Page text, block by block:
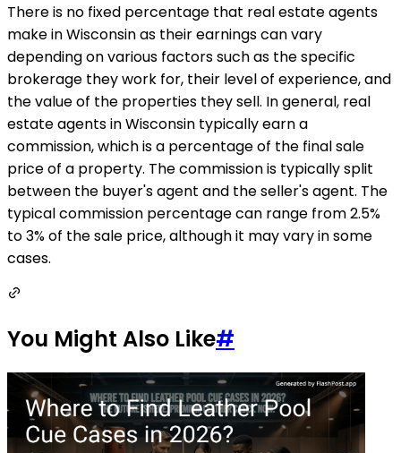
There is no fixed percentage that real estate agents
make in Wisconsin as their earnings can vary
depending on various factors such as the specific
brokerage they work for, their level of experience, and
the value of the properties they sell. In general, real
estate agents in Wisconsin typically earn a
commission, which is a percentage of the final sale
price of a property. The commission is typically split
between the buyer's agent and the seller's agent. The
typical commission percentage can range from 2.5%
to 3% of the sale price, although it may vary in some
cases.
You Might Also Like#